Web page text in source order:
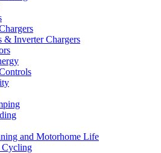
& Inverter Chargers
and Motorhome Life